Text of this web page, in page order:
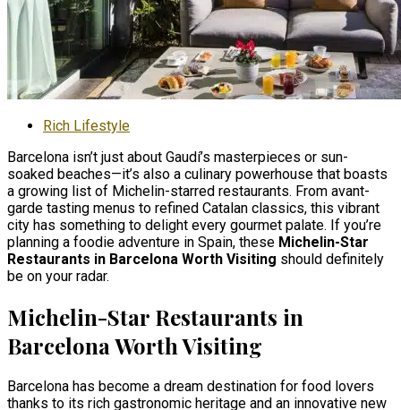
Rich Lifestyle
Barcelona isn’t just about Gaudí’s masterpieces or sun-
soaked beaches—it’s also a culinary powerhouse that boasts
a growing list of Michelin-starred restaurants. From avant-
garde tasting menus to refined Catalan classics, this vibrant
city has something to delight every gourmet palate. If you’re
planning a foodie adventure in Spain, these Michelin-Star
Restaurants in Barcelona Worth Visiting should definitely
be on your radar.
Michelin-Star Restaurants in
Barcelona Worth Visiting
Barcelona has become a dream destination for food lovers
thanks to its rich gastronomic heritage and an innovative new